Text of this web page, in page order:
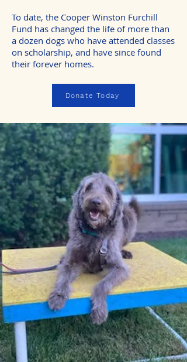
To date, the Cooper Winston Furchill
Fund has changed the life of more than
a dozen dogs who have attended classes
on scholarship, and have since found
their forever homes.
Donate Today